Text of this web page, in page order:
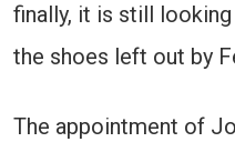
finally, it is still
the shoes left out by
The appointment of